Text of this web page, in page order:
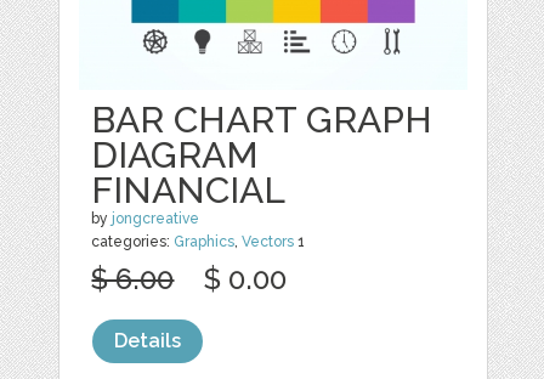
BAR CHART GRAPH
DIAGRAM
FINANCIAL
by jongcreative
categories: Graphics,Vectors 1
$ 6.00 $ 0.00
Details